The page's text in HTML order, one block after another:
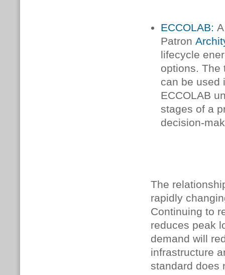
ECCOLAB:
Patron
lifecycle
options. The
can be used
ECCOLAB
stages of a
decision-
The
rapidly
Continuing to
reduces peak
demand will
infrastructure
standard does